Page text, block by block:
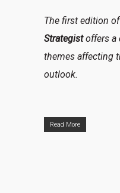
The first edition of
Strategistoffers a
themes affecting
outlook.
Read More